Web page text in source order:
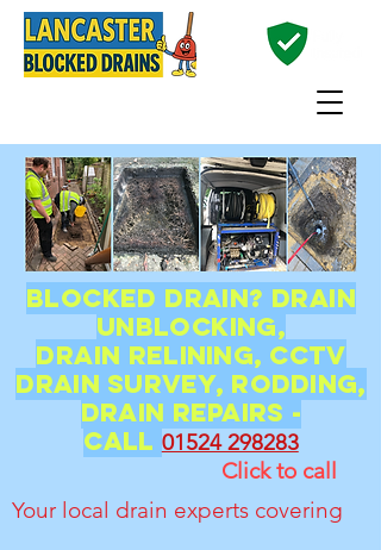
Blocked Drain? Drain
unblocking,
Drain relining, CCTV
Drain Survey, Rodding,
Drain Repairs -
CALL 01524 298283
Click to call
Your local drain experts covering